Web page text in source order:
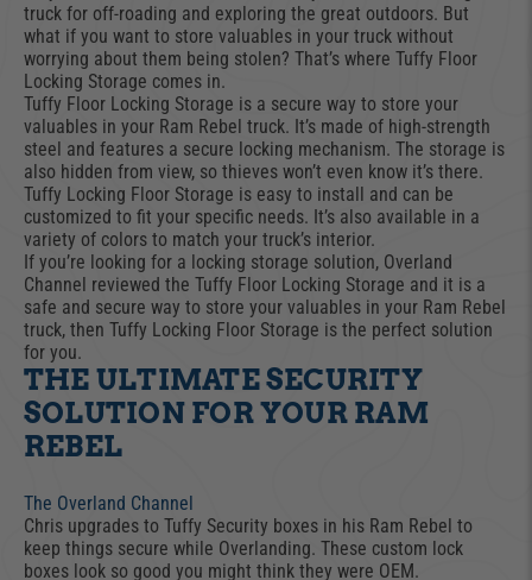
truck for off-roading and exploring the great outdoors. But
what if you want to store valuables in your truck without
worrying about them being stolen? That’s where Tuffy Floor
Locking Storage comes in.
Tuffy Floor Locking Storage is a secure way to store your
valuables in your Ram Rebel truck. It’s made of high-strength
steel and features a secure locking mechanism. The storage is
also hidden from view, so thieves won’t even know it’s there.
Tuffy Locking Floor Storage is easy to install and can be
customized to fit your specific needs. It’s also available in a
variety of colors to match your truck’s interior.
If you’re looking for a locking storage solution, Overland
Channel reviewed the Tuffy Floor Locking Storage and it is a
safe and secure way to store your valuables in your Ram Rebel
truck, then Tuffy Locking Floor Storage is the perfect solution
for you.
THE ULTIMATE SECURITY
SOLUTION FOR YOUR RAM
REBEL
The Overland Channel
Chris upgrades to Tuffy Security boxes in his Ram Rebel to
keep things secure while Overlanding. These custom lock
boxes look so good you might think they were OEM.